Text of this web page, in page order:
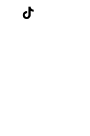
X (Twitter)